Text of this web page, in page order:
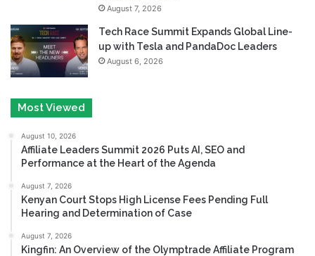
August 7, 2026
Tech Race Summit Expands Global Line-
up with Tesla and PandaDoc Leaders
August 6, 2026
Most Viewed
August 10, 2026
Affiliate Leaders Summit 2026 Puts AI, SEO and
Performance at the Heart of the Agenda
August 7, 2026
Kenyan Court Stops High License Fees Pending Full
Hearing and Determination of Case
August 7, 2026
Kingfin: An Overview of the Olymptrade Affiliate Program